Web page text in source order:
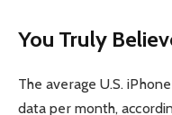
You Truly
The average U.S.
data per month,